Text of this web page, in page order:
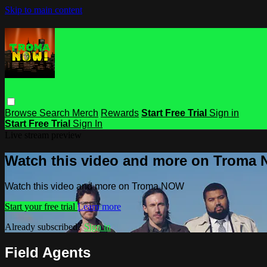
Skip to main content
Browse Search Merch Rewards Start Free Trial Sign in
Start Free Trial Sign In
Watch this video and more on Troma
Watch this video and more on Troma NOW
Start your free trial Learn more
Already subscribed?Sign in
Field Agents